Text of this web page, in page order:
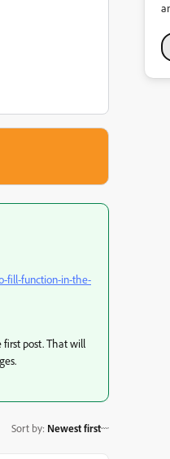
fill-function-in-the-
first post. That will
Sort by: Newest first